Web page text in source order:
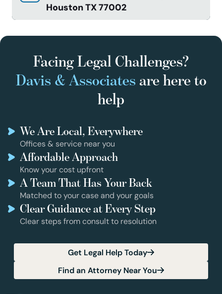
Houston TX 77002
Facing Legal Challenges?
Davis & Associates are here to
help
We Are Local, Everywhere
Offices & service near you
Affordable Approach
Know your cost upfront
A Team That Has Your Back
Matched to your case and your goals
Clear Guidance at Every Step
Clear steps from consult to resolution
Get Legal Help Today
Find an Attorney Near You